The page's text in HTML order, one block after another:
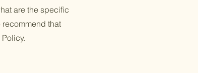
are the specific
that